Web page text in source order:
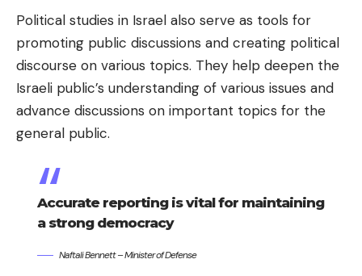
Political studies in Israel also serve as tools for
promoting public discussions and creating political
discourse on various topics. They help deepen the
Israeli public’s understanding of various issues and
advance discussions on important topics for the
general public.
Accurate reporting is vital for maintaining
a strong democracy
Naftali Bennett – Minister of Defense